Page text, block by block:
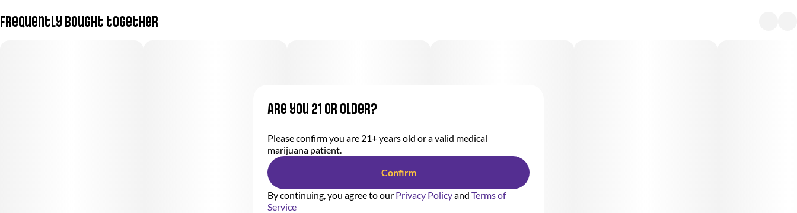
Frequently bought together
Are you 21 or older?
Please confirm you are 21+ years old or a valid medical
marijuana patient.
Confirm
By continuing, you agree to our Privacy Policyand Terms of
Service